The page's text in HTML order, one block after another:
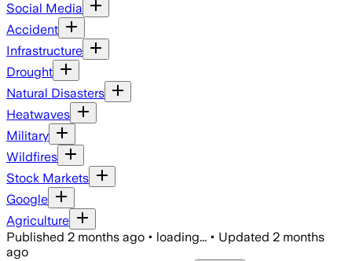
Social Media
Accident
Infrastructure
Drought
Natural Disasters
Heatwaves
Military
Wildfires
Stock Markets
Google
Agriculture
Published 2 months ago • loading... • Updated 2 months
ago